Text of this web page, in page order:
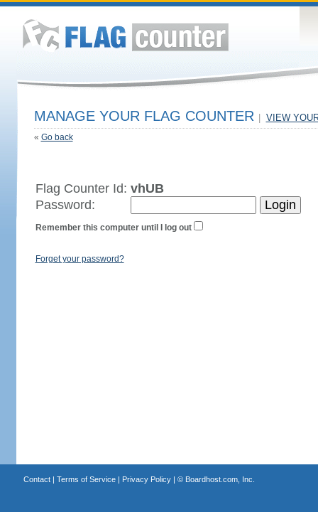
MANAGE YOUR FLAG COUNTER VIEW
« Go back
Flag Counter Id: vhUB
Password:
Remember this computer until I log out
Forget your password?
Contact| Terms of Service| Privacy Policy| © Boardhost.com, Inc.